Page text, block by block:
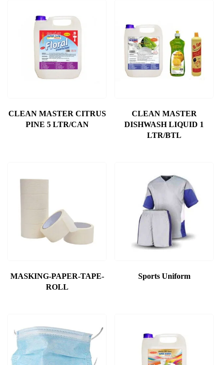
CLEAN MASTER CITRUS
PINE 5 LTR/CAN
CLEAN MASTER
DISHWASH LIQUID 1
LTR/BTL
MASKING-PAPER-TAPE-
ROLL
Sports Uniform